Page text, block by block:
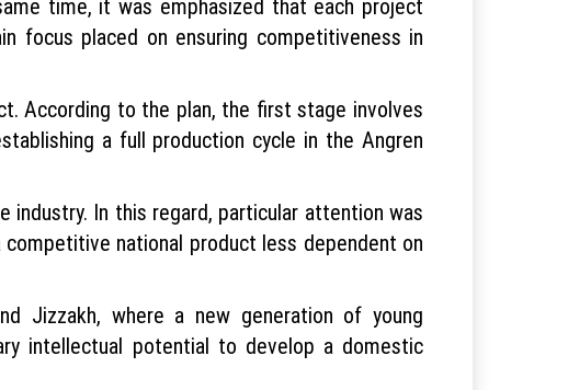
time, it was emphasized that each project
focus placed on ensuring competitiveness in
According to the plan, the first stage involves
a full production cycle in the Angren
In this regard, particular attention was
national product less dependent on
Jizzakh, where a new generation of young
intellectual potential to develop a domestic